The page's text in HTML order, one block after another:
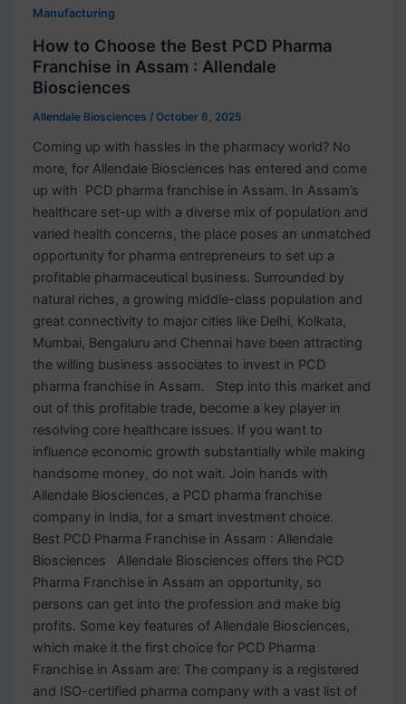
Manufacturing
How to Choose the Best PCD Pharma
Franchise in Assam : Allendale
Biosciences
Allendale Biosciences /October 6, 2025
Coming up with hassles in the pharmacy world? No
more, for Allendale Biosciences has entered and come
up with PCD pharma franchise in Assam. In Assam’s
healthcare set-up with a diverse mix of population and
varied health concerns, the place poses an unmatched
opportunity for pharma entrepreneurs to set up a
profitable pharmaceutical business. Surrounded by
natural riches, a growing middle-class population and
great connectivity to major cities like Delhi, Kolkata,
Mumbai, Bengaluru and Chennai have been attracting
the willing business associates to invest in PCD
pharma franchise in Assam. Step into this market and
out of this profitable trade, become a key player in
resolving core healthcare issues. If you want to
influence economic growth substantially while making
handsome money, do not wait. Join hands with
Allendale Biosciences, a PCD pharma franchise
company in India, for a smart investment choice.
Best PCD Pharma Franchise in Assam : Allendale
Biosciences Allendale Biosciences offers the PCD
Pharma Franchise in Assam an opportunity, so
persons can get into the profession and make big
profits. Some key features of Allendale Biosciences,
which make it the first choice for PCD Pharma
Franchise in Assam are: The company is a registered
and ISO-certified pharma company with a vast list of